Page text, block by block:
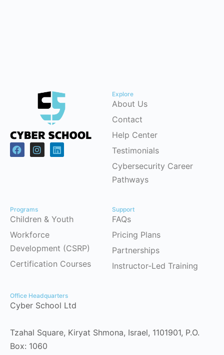
Explore
About Us
Contact
Help Center
Testimonials
Cybersecurity Career
Pathways
Programs
Children & Youth
Workforce
Development (CSRP)
Certification Courses
Support
FAQs
Pricing Plans
Partnerships
Instructor-Led Training
Office Headquarters
Cyber School Ltd
Tzahal Square, Kiryat Shmona, Israel, 1101901, P.O.
Box: 1060